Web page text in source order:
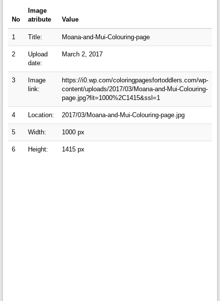
No
Image
atribute
Value
1 Title: Moana-and-Mui-Colouring-page
2
Upload
date:
March 2, 2017
3
Image
link:
https://i0.wp.com/coloringpagesfortoddlers.com/wp-
content/uploads/2017/03/Moana-and-Mui-Colouring-
page.jpg?fit=1000%2C1415&ssl=1
4 Location: 2017/03/Moana-and-Mui-Colouring-page.jpg
5 Width: 1000 px
6 Height: 1415 px